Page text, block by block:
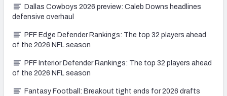
Dallas Cowboys 2026 preview: Caleb Downs headlines
defensive overhaul
PFF Edge Defender Rankings: The top 32 players ahead
of the 2026 NFL season
PFF Interior Defender Rankings: The top 32 players ahead
of the 2026 NFL season
Fantasy Football: Breakout tight ends for 2026 drafts